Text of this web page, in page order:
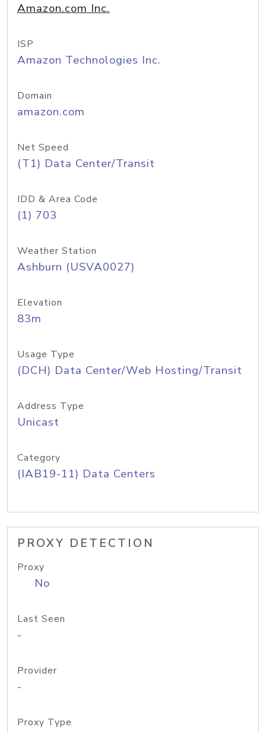
Amazon.com Inc.
ISP
Amazon Technologies Inc.
Domain
amazon.com
Net Speed
(T1) Data Center/Transit
IDD & Area Code
(1) 703
Weather Station
Ashburn (USVA0027)
Elevation
83m
Usage Type
(DCH) Data Center/Web Hosting/Transit
Address Type
Unicast
Category
(IAB19-11) Data Centers
PROXY DETECTION
Proxy
No
Last Seen
-
Provider
-
Proxy Type